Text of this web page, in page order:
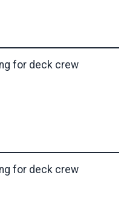
for deck crew
for deck crew